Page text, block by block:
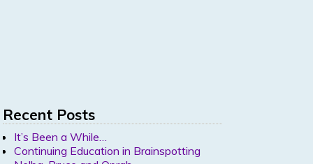
Recent Posts
It’s Been a While…
Continuing Education in Brainspotting